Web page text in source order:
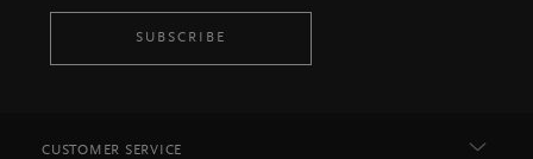
SUBSCRIBE
CUSTOMER SERVICE